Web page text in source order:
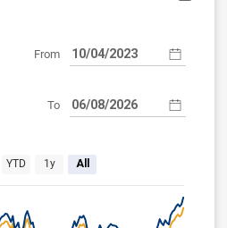
From
To
YTD 1y All
Aug 6, 2026